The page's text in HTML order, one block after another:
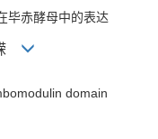
毕赤酵母中的表达
domain